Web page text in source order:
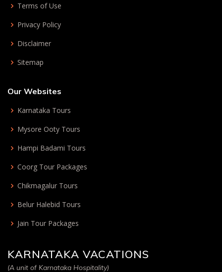
Terms of Use
Privacy Policy
Disclaimer
Sitemap
Our Websites
Karnataka Tours
Mysore Ooty Tours
Hampi Badami Tours
Coorg Tour Packages
Chikmagalur Tours
Belur Halebid Tours
Jain Tour Packages
KARNATAKA VACATIONS
(A unit of Karnataka Hospitality)